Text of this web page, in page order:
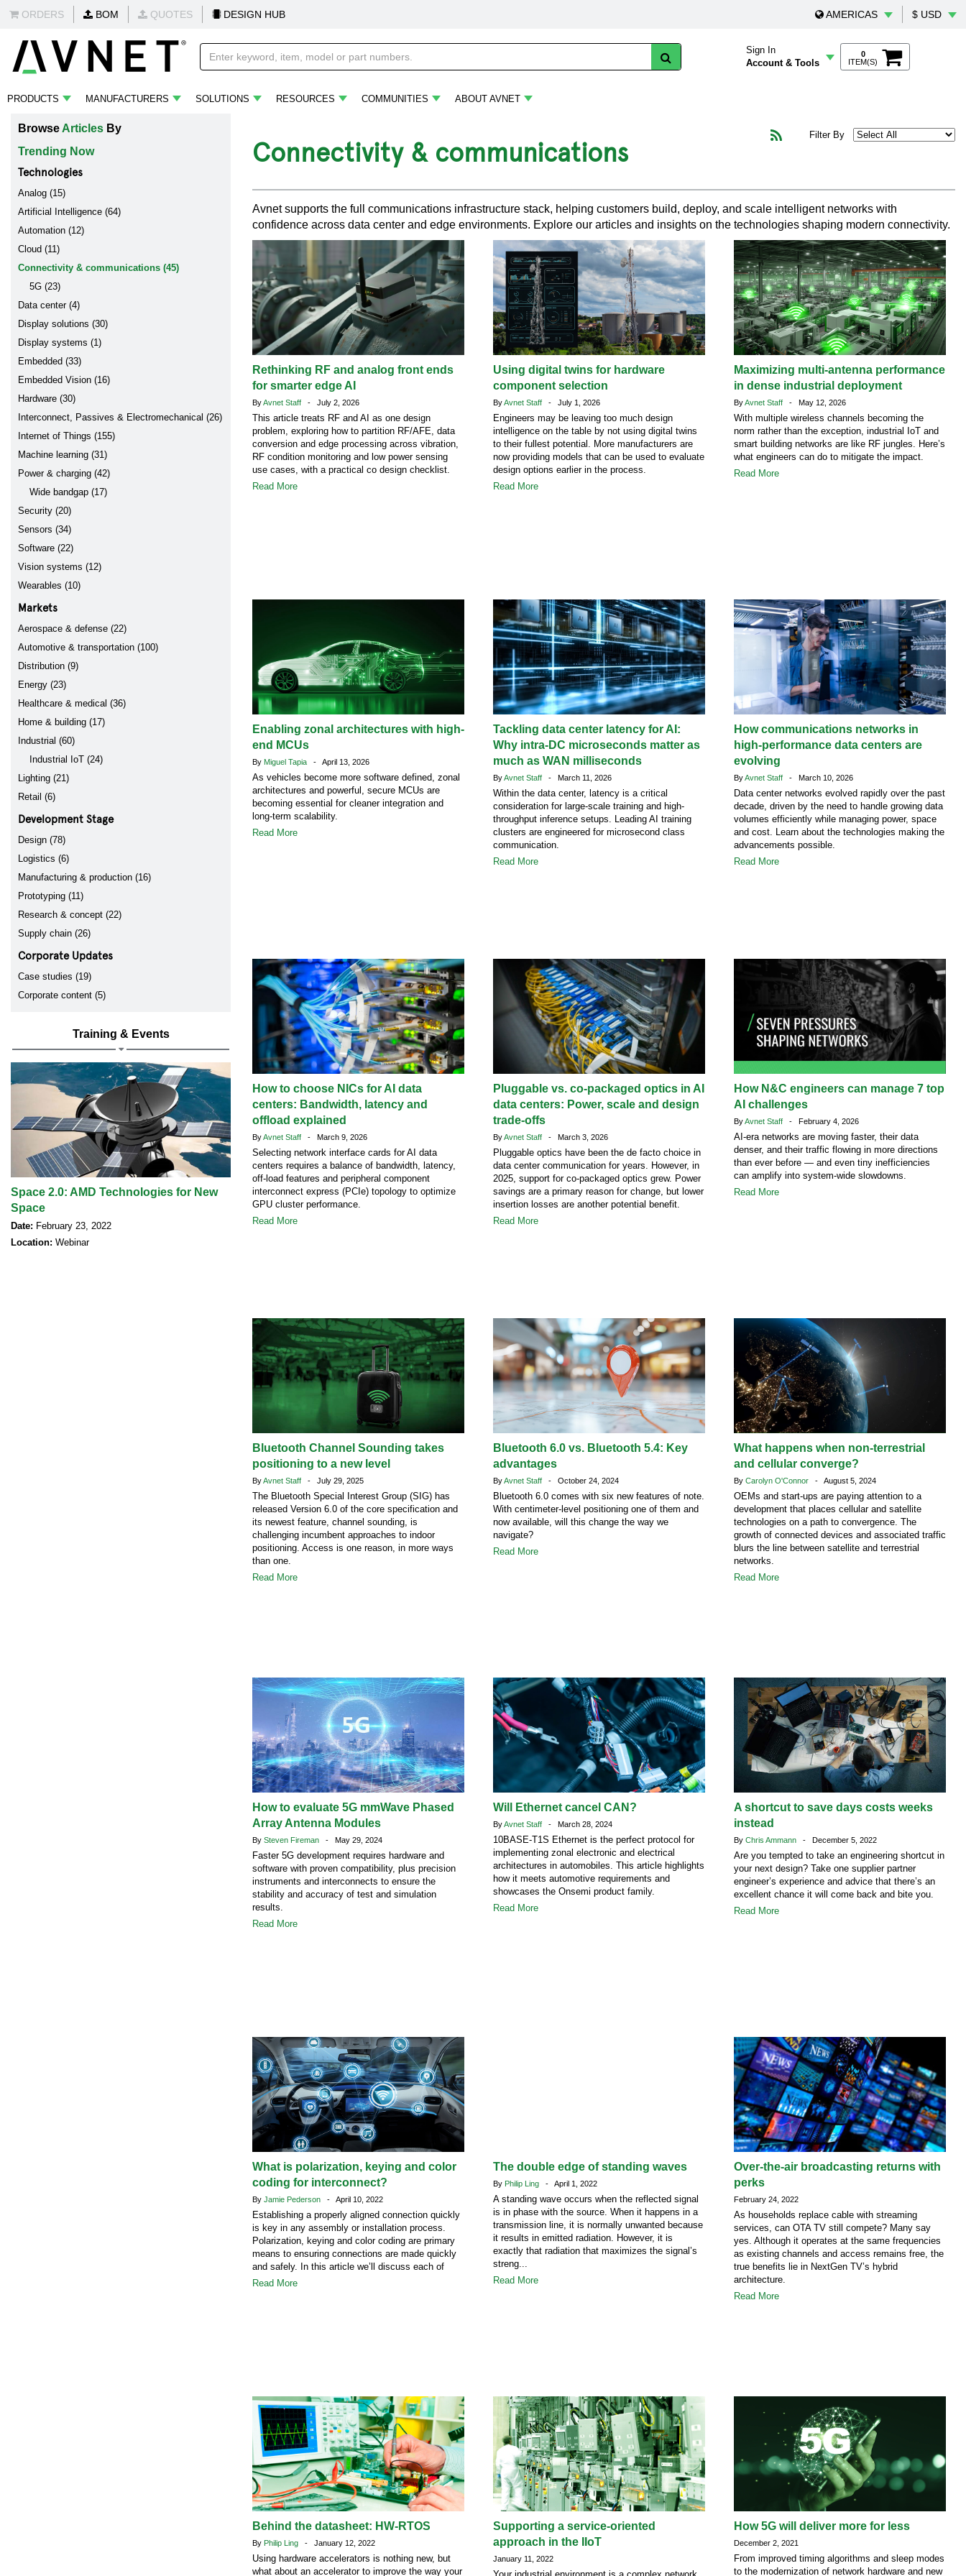
ORDERS BOM QUOTES DESIGN HUB AMERICAS $ USD
Sign In
Account & Tools
0
ITEM(S)
PRODUCTS MANUFACTURERS SOLUTIONS RESOURCES COMMUNITIES ABOUT AVNET
Browse Articles By
Trending Now
Technologies
Analog (15)
Artificial Intelligence (64)
Automation (12)
Cloud (11)
Connectivity & communications (45)
5G (23)
Data center (4)
Display solutions (30)
Display systems (1)
Embedded (33)
Embedded Vision (16)
Hardware (30)
Interconnect, Passives & Electromechanical (26)
Internet of Things (155)
Machine learning (31)
Power & charging (42)
Wide bandgap (17)
Security (20)
Sensors (34)
Software (22)
Vision systems (12)
Wearables (10)
Markets
Aerospace & defense (22)
Automotive & transportation (100)
Distribution (9)
Energy (23)
Healthcare & medical (36)
Home & building (17)
Industrial (60)
Industrial IoT (24)
Lighting (21)
Retail (6)
Development Stage
Design (78)
Logistics (6)
Manufacturing & production (16)
Prototyping (11)
Research & concept (22)
Supply chain (26)
Corporate Updates
Case studies (19)
Corporate content (5)
Training & Events
Space 2.0: AMD Technologies for New
Space
Date: February 23, 2022
Location: Webinar
Connectivity & communications Filter By
Avnet supports the full communications infrastructure stack, helping customers build, deploy, and scale intelligent networks with
confidence across data center and edge environments. Explore our articles and insights on the technologies shaping modern connectivity.
Rethinking RF and analog front ends
for smarter edge AI
ByAvnet Staff - July 2, 2026
This article treats RF and AI as one design
problem, exploring how to partition RF/AFE, data
conversion and edge processing across vibration,
RF condition monitoring and low power sensing
use cases, with a practical co design checklist.
Read More
Using digital twins for hardware
component selection
ByAvnet Staff - July 1, 2026
Engineers may be leaving too much design
intelligence on the table by not using digital twins
to their fullest potential. More manufacturers are
now providing models that can be used to evaluate
design options earlier in the process.
Read More
Maximizing multi-antenna performance
in dense industrial deployment
ByAvnet Staff - May 12, 2026
With multiple wireless channels becoming the
norm rather than the exception, industrial IoT and
smart building networks are like RF jungles. Here’s
what engineers can do to mitigate the impact.
Read More
Enabling zonal architectures with high-
end MCUs
By Miguel Tapia - April 13, 2026
As vehicles become more software defined, zonal
architectures and powerful, secure MCUs are
becoming essential for cleaner integration and
long-term scalability.
Read More
Tackling data center latency for AI:
Why intra-DC microseconds matter as
much as WAN milliseconds
ByAvnet Staff - March 11, 2026
Within the data center, latency is a critical
consideration for large-scale training and high-
throughput inference setups. Leading AI training
clusters are engineered for microsecond class
communication.
Read More
How communications networks in
high-performance data centers are
evolving
ByAvnet Staff - March 10, 2026
Data center networks evolved rapidly over the past
decade, driven by the need to handle growing data
volumes efficiently while managing power, space
and cost. Learn about the technologies making the
advancements possible.
Read More
How to choose NICs for AI data
centers: Bandwidth, latency and
offload explained
ByAvnet Staff - March 9, 2026
Selecting network interface cards for AI data
centers requires a balance of bandwidth, latency,
off-load features and peripheral component
interconnect express (PCIe) topology to optimize
GPU cluster performance.
Read More
Pluggable vs. co-packaged optics in AI
data centers: Power, scale and design
trade-offs
ByAvnet Staff - March 3, 2026
Pluggable optics have been the de facto choice in
data center communication for years. However, in
2025, support for co-packaged optics grew. Power
savings are a primary reason for change, but lower
insertion losses are another potential benefit.
Read More
How N&C engineers can manage 7 top
AI challenges
ByAvnet Staff - February 4, 2026
AI-era networks are moving faster, their data
denser, and their traffic flowing in more directions
than ever before — and even tiny inefficiencies
can amplify into system-wide slowdowns.
Read More
Bluetooth Channel Sounding takes
positioning to a new level
ByAvnet Staff - July 29, 2025
The Bluetooth Special Interest Group (SIG) has
released Version 6.0 of the core specification and
its newest feature, channel sounding, is
challenging incumbent approaches to indoor
positioning. Access is one reason, in more ways
than one.
Read More
Bluetooth 6.0 vs. Bluetooth 5.4: Key
advantages
ByAvnet Staff - October 24, 2024
Bluetooth 6.0 comes with six new features of note.
With centimeter-level positioning one of them and
now available, will this change the way we
navigate?
Read More
What happens when non-terrestrial
and cellular converge?
By Carolyn O'Connor - August 5, 2024
OEMs and start-ups are paying attention to a
development that places cellular and satellite
technologies on a path to convergence. The
growth of connected devices and associated traffic
blurs the line between satellite and terrestrial
networks.
Read More
How to evaluate 5G mmWave Phased
Array Antenna Modules
By Steven Fireman - May 29, 2024
Faster 5G development requires hardware and
software with proven compatibility, plus precision
instruments and interconnects to ensure the
stability and accuracy of test and simulation
results.
Read More
Will Ethernet cancel CAN?
ByAvnet Staff - March 28, 2024
10BASE-T1S Ethernet is the perfect protocol for
implementing zonal electronic and electrical
architectures in automobiles. This article highlights
how it meets automotive requirements and
showcases the Onsemi product family.
Read More
A shortcut to save days costs weeks
instead
By Chris Ammann - December 5, 2022
Are you tempted to take an engineering shortcut in
your next design? Take one supplier partner
engineer’s experience and advice that there’s an
excellent chance it will come back and bite you.
Read More
What is polarization, keying and color
coding for interconnect?
By Jamie Pederson - April 10, 2022
Establishing a properly aligned connection quickly
is key in any assembly or installation process.
Polarization, keying and color coding are primary
means to ensuring connections are made quickly
and safely. In this article we’ll discuss each of
Read More
The double edge of standing waves
By Philip Ling - April 1, 2022
A standing wave occurs when the reflected signal
is in phase with the source. When it happens in a
transmission line, it is normally unwanted because
it results in emitted radiation. However, it is
exactly that radiation that maximizes the signal’s
streng...
Read More
Over-the-air broadcasting returns with
perks
February 24, 2022
As households replace cable with streaming
services, can OTA TV still compete? Many say
yes. Although it operates at the same frequencies
as existing channels and access remains free, the
true benefits lie in NextGen TV’s hybrid
architecture.
Read More
Behind the datasheet: HW-RTOS
By Philip Ling - January 12, 2022
Using hardware accelerators is nothing new, but
what about an accelerator to improve the way your
Supporting a service-oriented
approach in the IIoT
January 11, 2022
How 5G will deliver more for less
December 2, 2021
From improved timing algorithms and sleep modes
to the modernization of network hardware and new